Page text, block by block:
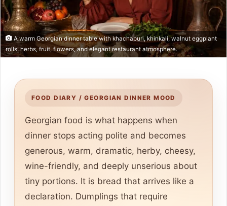
A warm Georgian dinner table with khachapuri, khinkali, walnut eggplant
rolls, herbs, fruit, flowers, and elegant restaurant atmosphere.
FOOD DIARY / GEORGIAN DINNER MOOD
Georgian food is what happens when
dinner stops acting polite and becomes
generous, warm, dramatic, herby, cheesy,
wine-friendly, and deeply unserious about
tiny portions. It is bread that arrives like a
declaration. Dumplings that require